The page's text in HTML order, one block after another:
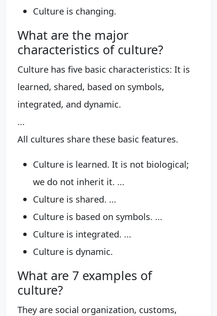
Culture is changing.
What are the major
characteristics of culture?
Culture has five basic characteristics: It is
learned, shared, based on symbols,
integrated, and dynamic.
...
All cultures share these basic features.
Culture is learned. It is not biological;
we do not inherit it. ...
Culture is shared. ...
Culture is based on symbols. ...
Culture is integrated. ...
Culture is dynamic.
What are 7 examples of
culture?
They are social organization, customs,